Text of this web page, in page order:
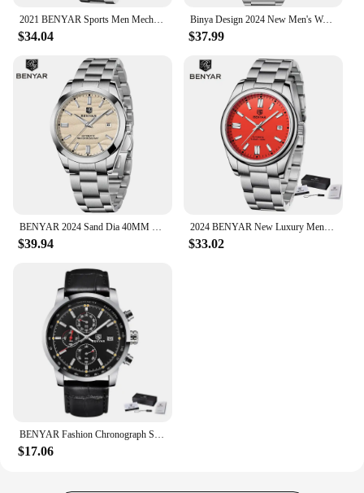
2021 BENYAR Sports Men Mechanical Wristwatches Stainless Steel Automatic Watches Top Brand Luxury 10Bar Waterproof Watch for Men
$34.04
Binya Design 2024 New Men's Watch 40mm Dial 30 Meter Waterproof Men's Quartz Watch Chronometer Running Second Watch
$37.99
BENYAR 2024 Sand Dia 40MM Hot Sale Mechanical Watches 316L Stainless Steel Simple 5Bar Waterproof Automatic Wristwatch for Men
$39.94
2024 BENYAR New Luxury Men Mechanical Wristwatches 10Bar Waterproof Automatic Watch Stainless Steel Sports Diving Watch for Men
$33.02
BENYAR Fashion Chronograph Sport Mens Watches Top Brand Luxury Quartz Watch Reloj Hombre Saat Clock Male Hour Relogio Masculino
$17.06